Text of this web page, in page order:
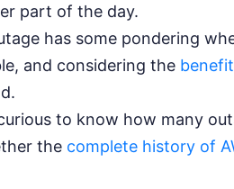
part of the day.
has some pondering
and considering the
to know how many
the complete history of